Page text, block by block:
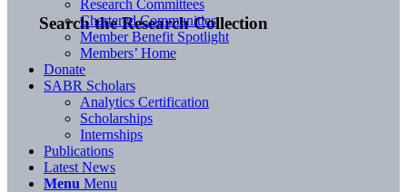
Search the Research Collection
Research Committees
Chartered Communities
Member Benefit Spotlight
Members’ Home
Donate
SABR Scholars
Analytics Certification
Scholarships
Internships
Publications
Latest News
Menu Menu